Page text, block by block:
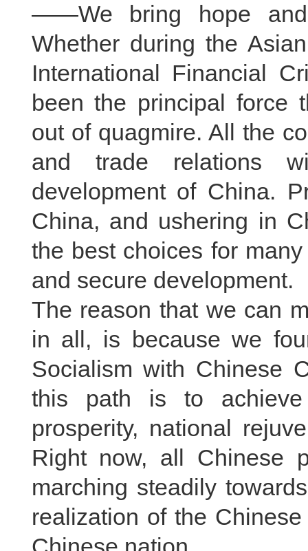
——We bring hope
Whether during the
International Financial
been the principal force
out of quagmire. All the
and trade relations
development of China.
China, and ushering in
the best choices for
and secure development.
The reason that we can
in all, is because we
Socialism with Chinese
this path is to
prosperity, national
Right now, all Chinese
marching steadily
realization of the